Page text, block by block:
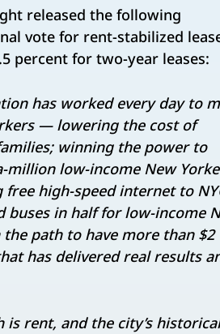
released the following
vote for rent-stabilized
percent for two-year leases:
has worked every day to
— lowering the cost of
winning the power to
million low-income New
high-speed internet to
in half for low-income
path to have more than $2
has delivered real results
is rent, and the city’s